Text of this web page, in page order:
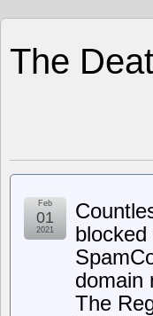
The
blocked
domain
The
Feb
01
2021